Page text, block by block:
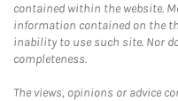
contained within the website.
information contained on the
inability to use such site. Nor
completeness.
The views, opinions or advice